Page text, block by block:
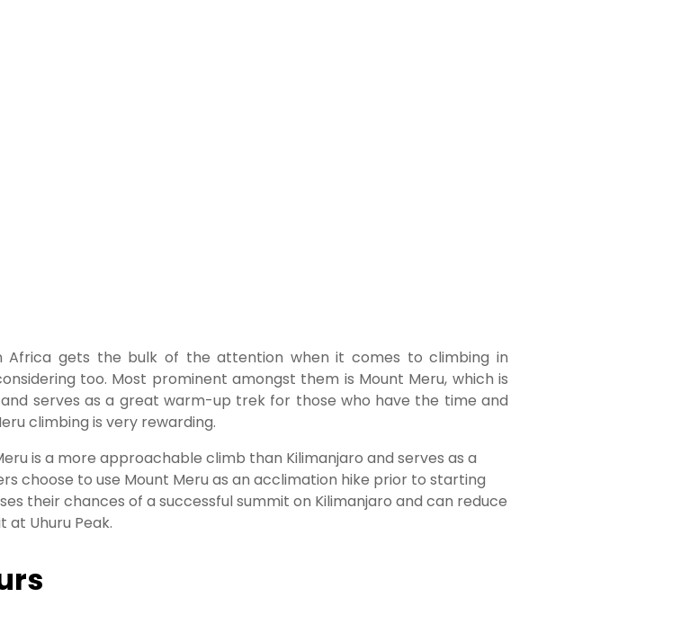
Africa gets the bulk of the attention when it comes to climbing in
too. Most prominent amongst them is Mount Meru, which is
serves as a great warm-up trek for those who have the time and
climbing is very rewarding.
is a more approachable climb than Kilimanjaro and serves as a
choose to use Mount Meru as an acclimation hike prior to starting
their chances of a successful summit on Kilimanjaro and can reduce
Uhuru Peak.